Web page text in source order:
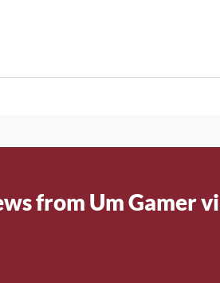
from Um Gamer